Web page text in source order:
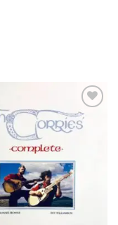
Add to
wishlist